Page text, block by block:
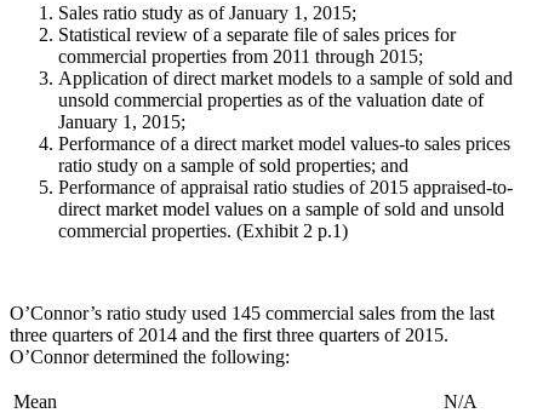
Sales ratio study as of January 1, 2015;
Statistical review of a separate file of sales prices for
commercial properties from 2011 through 2015;
Application of direct market models to a sample of sold and
unsold commercial properties as of the valuation date of
January 1, 2015;
Performance of a direct market model values-to sales prices
ratio study on a sample of sold properties; and
Performance of appraisal ratio studies of 2015 appraised-to-
direct market model values on a sample of sold and unsold
commercial properties. (Exhibit 2 p.1)
O’Connor’s ratio study used 145 commercial sales from the last
three quarters of 2014 and the first three quarters of 2015.
O’Connor determined the following:
Mean
N/A